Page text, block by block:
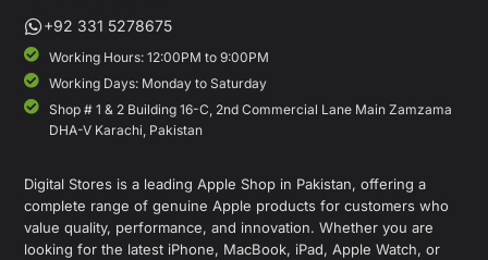
+92 331 5278675
Working Hours: 12:00PM to 9:00PM
Working Days: Monday to Saturday
Shop # 1 & 2 Building 16-C, 2nd Commercial Lane Main Zamzama
DHA-V Karachi, Pakistan
Digital Stores is a leading Apple Shop in Pakistan, offering a
complete range of genuine Apple products for customers who
value quality, performance, and innovation. Whether you are
looking for the latest iPhone, MacBook, iPad, Apple Watch, or